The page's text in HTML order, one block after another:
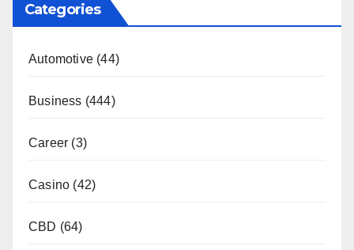
Categories
Automotive (44)
Business (444)
Career (3)
Casino (42)
CBD (64)